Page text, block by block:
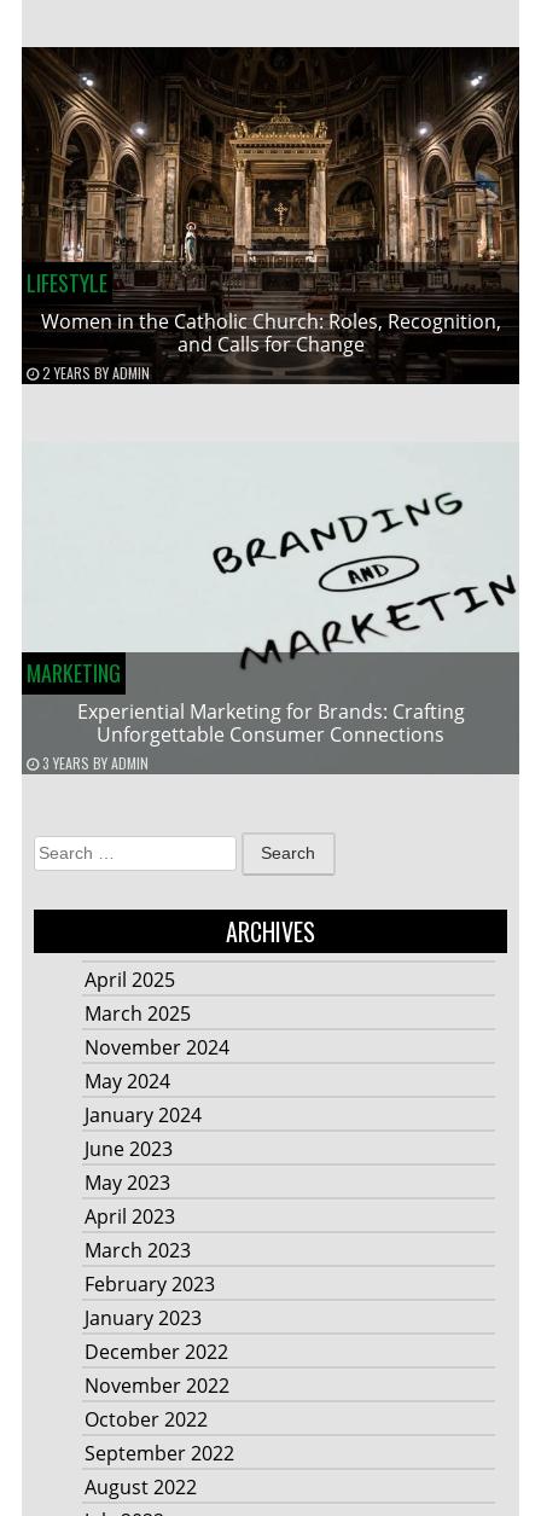
LIFESTYLE
Women in the Catholic Church: Roles, Recognition,
and Calls for Change
2 YEARS BYADMIN
MARKETING
Experiential Marketing for Brands: Crafting
Unforgettable Consumer Connections
3 YEARS BYADMIN
Search
for:
ARCHIVES
April 2025
March 2025
November 2024
May 2024
January 2024
June 2023
May 2023
April 2023
March 2023
February 2023
January 2023
December 2022
November 2022
October 2022
September 2022
August 2022